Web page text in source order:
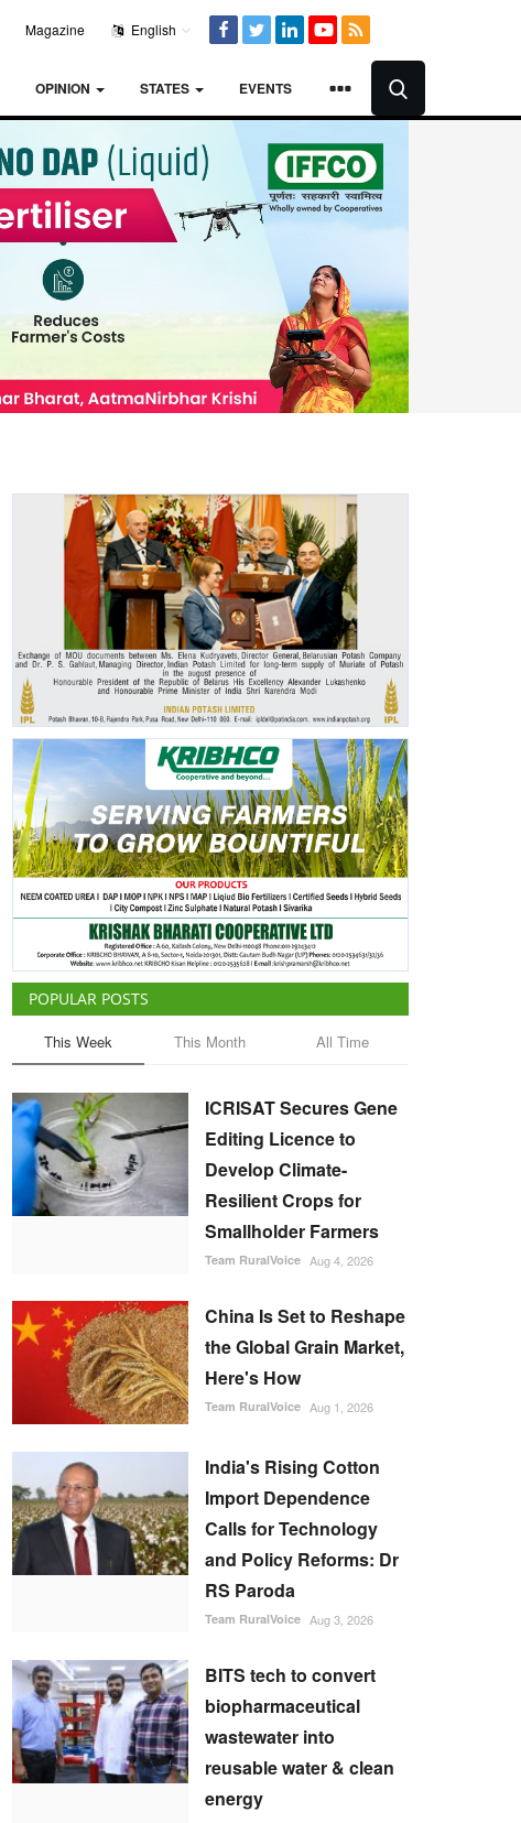
Magazine English
OPINION STATES EVENTS
POPULAR POSTS
This Week This Month All Time
ICRISAT Secures Gene
Editing Licence to
Develop Climate-
Resilient Crops for
Smallholder Farmers
Team RuralVoice Aug 4, 2026
China Is Set to Reshape
the Global Grain Market,
Here's How
Team RuralVoice Aug 1, 2026
India's Rising Cotton
Import Dependence
Calls for Technology
and Policy Reforms: Dr
RS Paroda
Team RuralVoice Aug 3, 2026
BITS tech to convert
biopharmaceutical
wastewater into
reusable water & clean
energy